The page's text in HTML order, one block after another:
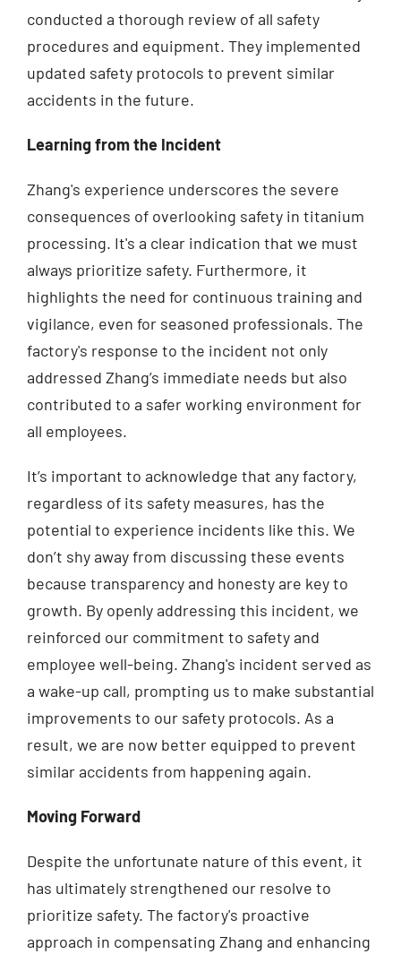
conducted a thorough review of all safety
procedures and equipment. They implemented
updated safety protocols to prevent similar
accidents in the future.
Learning from the Incident
Zhang's experience underscores the severe
consequences of overlooking safety in titanium
processing. It's a clear indication that we must
always prioritize safety. Furthermore, it
highlights the need for continuous training and
vigilance, even for seasoned professionals. The
factory's response to the incident not only
addressed Zhang’s immediate needs but also
contributed to a safer working environment for
all employees.
It’s important to acknowledge that any factory,
regardless of its safety measures, has the
potential to experience incidents like this. We
don’t shy away from discussing these events
because transparency and honesty are key to
growth. By openly addressing this incident, we
reinforced our commitment to safety and
employee well-being. Zhang's incident served as
a wake-up call, prompting us to make substantial
improvements to our safety protocols. As a
result, we are now better equipped to prevent
similar accidents from happening again.
Moving Forward
Despite the unfortunate nature of this event, it
has ultimately strengthened our resolve to
prioritize safety. The factory's proactive
approach in compensating Zhang and enhancing